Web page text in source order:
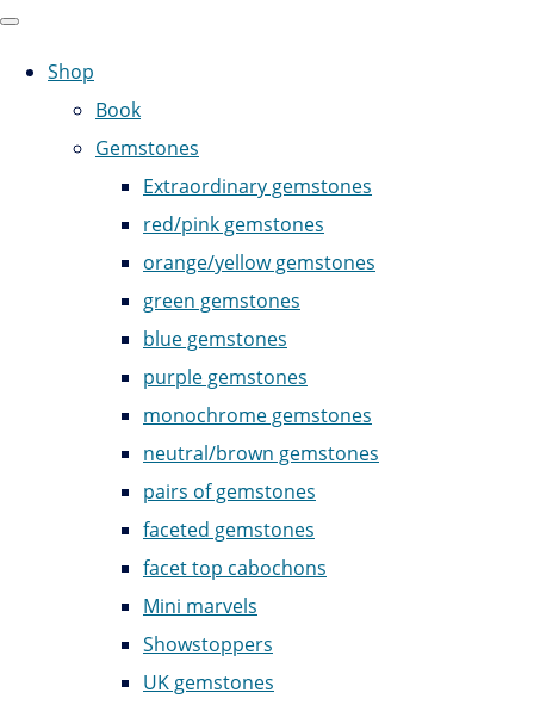
Shop
Book
Gemstones
Extraordinary gemstones
red/pink gemstones
orange/yellow gemstones
green gemstones
blue gemstones
purple gemstones
monochrome gemstones
neutral/brown gemstones
pairs of gemstones
faceted gemstones
facet top cabochons
Mini marvels
Showstoppers
UK gemstones